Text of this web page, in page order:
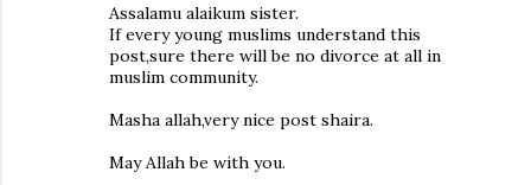
Assalamu alaikum sister.
If every young muslims understand this
post,sure there will be no divorce at all in
muslim community.
Masha allah,very nice post shaira.
May Allah be with you.